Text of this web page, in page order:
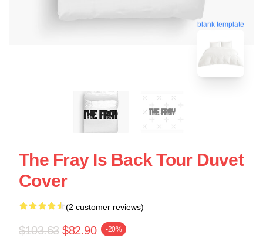
blank template
The Fray Is Back Tour Duvet
Cover
(2 customer reviews)
$103.63 $82.90 -20%